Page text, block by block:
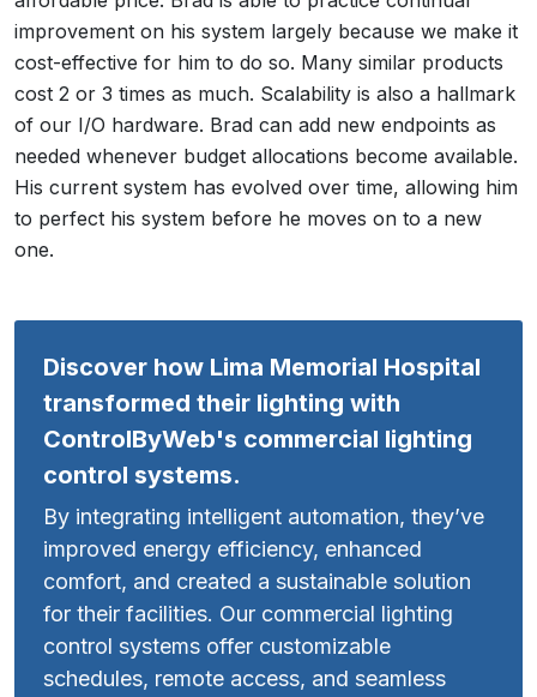
improvement on his system largely because we make it
cost-effective for him to do so. Many similar products
cost 2 or 3 times as much. Scalability is also a hallmark
of our I/O hardware. Brad can add new endpoints as
needed whenever budget allocations become available.
His current system has evolved over time, allowing him
to perfect his system before he moves on to a new
one.
Discover how Lima Memorial Hospital
transformed their lighting with
ControlByWeb's commercial lighting
control systems.
By integrating intelligent automation, they’ve
improved energy efficiency, enhanced
comfort, and created a sustainable solution
for their facilities. Our commercial lighting
control systems offer customizable
schedules, remote access, and seamless